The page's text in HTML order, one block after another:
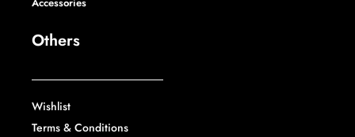
Accessories
Others
Wishlist
Terms & Conditions